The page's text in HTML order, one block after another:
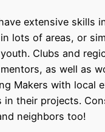
extensive skills
lots of areas, or
Clubs and
as well as
Makers with local
in their projects.
neighbors too!